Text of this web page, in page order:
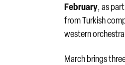
February, as
from Turkish
western
March brings